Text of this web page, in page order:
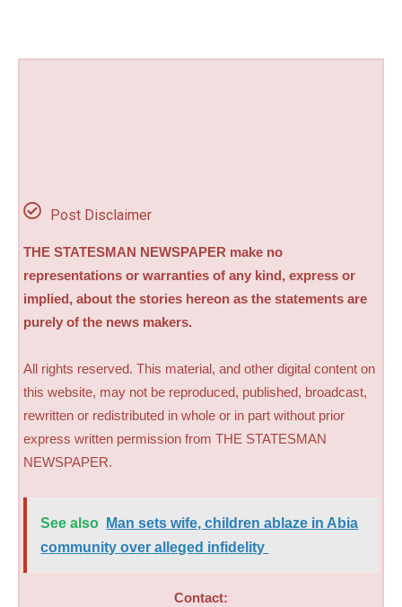
Post Disclaimer
THE STATESMAN NEWSPAPER make no
representations or warranties of any kind, express or
implied, about the stories hereon as the statements are
purely of the news makers.
All rights reserved. This material, and other digital content on
this website, may not be reproduced, published, broadcast,
rewritten or redistributed in whole or in part without prior
express written permission from THE STATESMAN
NEWSPAPER.
See also
Man sets wife, children ablaze in Abia
community over alleged infidelity ​
Contact: